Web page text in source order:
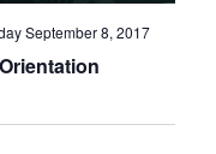
September 8, 2017